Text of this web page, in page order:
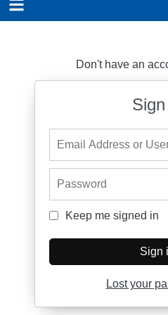
Don't have an
Keep me signed in
Keep me signed in
Sign
Lost your